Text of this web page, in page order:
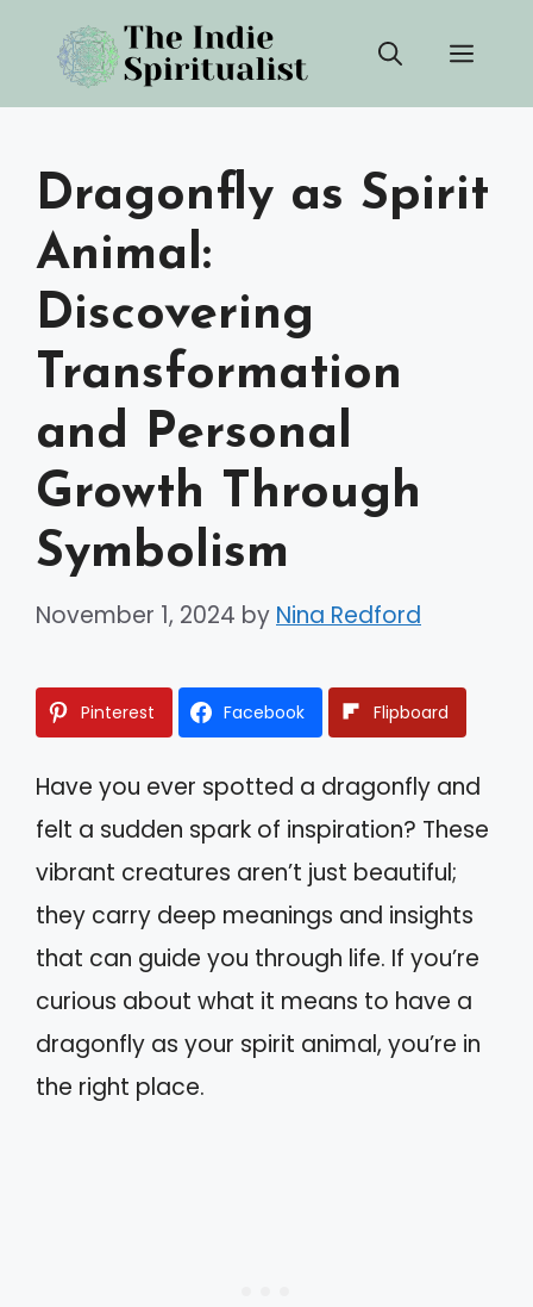
content
Dragonfly as Spirit
Animal:
Discovering
Transformation
and Personal
Growth Through
Symbolism
November 1, 2024 by Nina Redford
Pinterest Facebook Flipboard
Have you ever spotted a dragonfly and
felt a sudden spark of inspiration? These
vibrant creatures aren’t just beautiful;
they carry deep meanings and insights
that can guide you through life. If you’re
curious about what it means to have a
dragonfly as your spirit animal, you’re in
the right place.